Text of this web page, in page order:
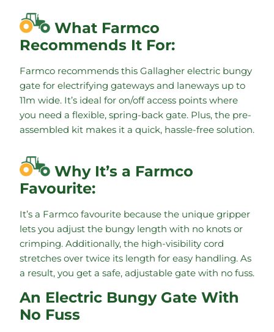
What Farmco
Recommends It For:
Farmco recommends this Gallagher electric bungy
gate for electrifying gateways and laneways up to
11m wide. It’s ideal for on/off access points where
you need a flexible, spring-back gate. Plus, the pre-
assembled kit makes it a quick, hassle-free solution.
Why It’s a Farmco
Favourite:
It’s a Farmco favourite because the unique gripper
lets you adjust the bungy length with no knots or
crimping. Additionally, the high-visibility cord
stretches over twice its length for easy handling. As
a result, you get a safe, adjustable gate with no fuss.
An Electric Bungy Gate With
No Fuss